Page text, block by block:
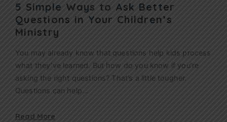
5 Simple Ways to Ask Better
Questions in Your Children’s
Ministry
You may already know that questions help kids process
what they’ve learned. But how do you know if you’re
asking the right questions? That’s a little tougher.
Questions can help…
Read More